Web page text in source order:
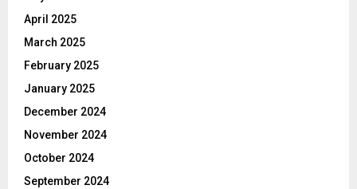
April 2025
March 2025
February 2025
January 2025
December 2024
November 2024
October 2024
September 2024